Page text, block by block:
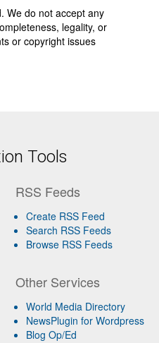
We do not accept any
legality, or
or copyright issues
Tools
RSS Feeds
Create RSS Feed
Search RSS Feeds
Browse RSS Feeds
Other Services
World Media Directory
NewsPlugin for Wordpress
Blog Op/Ed